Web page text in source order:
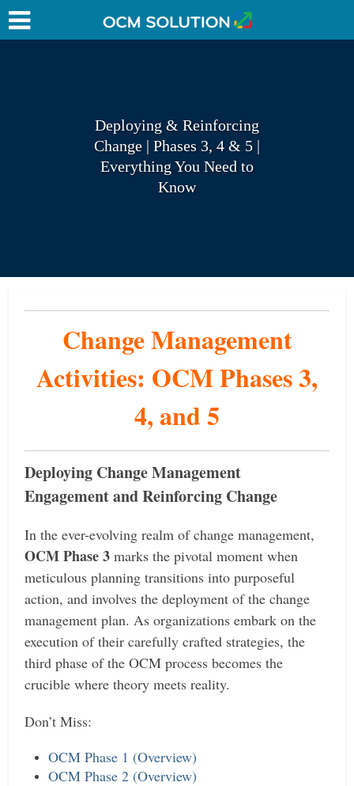
Deploying & Reinforcing
Change | Phases 3, 4 & 5 |
Everything You Need to
Know
Change Management
Activities: OCM Phases 3,
4, and 5
Deploying Change Management
Engagement and Reinforcing Change
In the ever-evolving realm of change management,
OCM Phase 3 marks the pivotal moment when
meticulous planning transitions into purposeful
action, and involves the deployment of the change
management plan. As organizations embark on the
execution of their carefully crafted strategies, the
third phase of the OCM process becomes the
crucible where theory meets reality.
Don’t Miss:
OCM Phase 1 (Overview)
OCM Phase 2 (Overview)